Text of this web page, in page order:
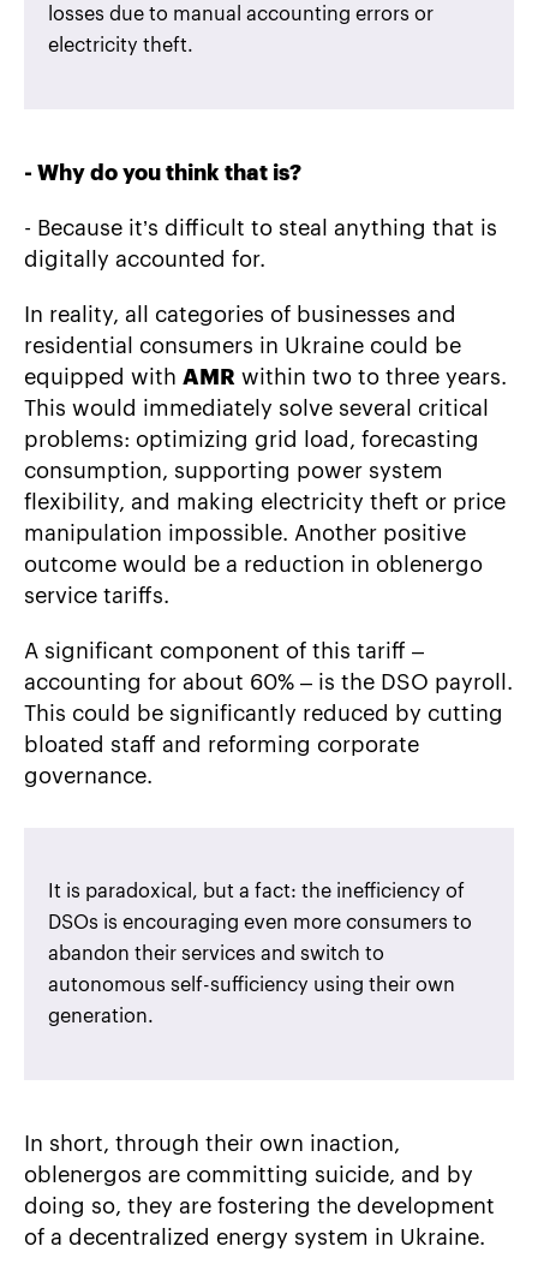
losses due to manual accounting errors or
electricity theft.
- Why do you think that is?
- Because it’s difficult to steal anything that is
digitally accounted for.
In reality, all categories of businesses and
residential consumers in Ukraine could be
equipped with AMR within two to three years.
This would immediately solve several critical
problems: optimizing grid load, forecasting
consumption, supporting power system
flexibility, and making electricity theft or price
manipulation impossible. Another positive
outcome would be a reduction in oblenergo
service tariffs.
A significant component of this tariff –
accounting for about 60% – is the DSO payroll.
This could be significantly reduced by cutting
bloated staff and reforming corporate
governance.
It is paradoxical, but a fact: the inefficiency of
DSOs is encouraging even more consumers to
abandon their services and switch to
autonomous self-sufficiency using their own
generation.
In short, through their own inaction,
oblenergos are committing suicide, and by
doing so, they are fostering the development
of a decentralized energy system in Ukraine.